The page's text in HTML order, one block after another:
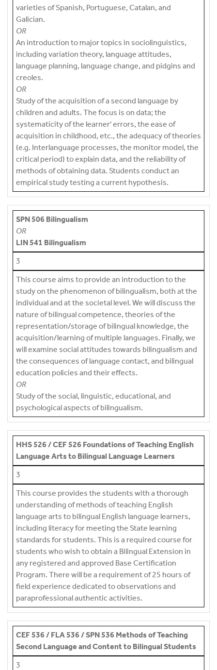
varieties of Spanish, Portuguese, Catalan, and
Galician.
OR
An introduction to major topics in sociolinguistics,
including variation theory, language attitudes,
language planning, language change, and pidgins and
creoles.
OR
Study of the acquisition of a second language by
children and adults. The focus is on data; the
systematicity of the learner' errors, the ease of
acquisition in childhood, etc., the adequacy of theories
(e.g. Interlanguage processes, the monitor model, the
critical period) to explain data, and the reliability of
methods of obtaining data. Students conduct an
empirical study testing a current hypothesis.
SPN 506 Bilingualism
OR
LIN 541 Bilingualism
3
This course aims to provide an introduction to the
study on the phenomenon of bilingualism, both at the
individual and at the societal level. We will discuss the
nature of bilingual competence, theories of the
representation/storage of bilingual knowledge, the
acquisition/learning of multiple languages. Finally, we
will examine social attitudes towards bilingualism and
the consequences of language contact, and bilingual
education policies and their effects.
OR
Study of the social, linguistic, educational, and
psychological aspects of bilingualism.
HHS 526 / CEF 526 Foundations of Teaching English
Language Arts to Bilingual Language Learners
3
This course provides the students with a thorough
understanding of methods of teaching English
language arts to bilingual English language learners,
including literacy for meeting the State learning
standards for students. This is a required course for
students who wish to obtain a Bilingual Extension in
any registered and approved Base Certification
Program. There will be a requirement of 25 hours of
field experience dedicated to observations and
paraprofessional authentic activities.
CEF 536 / FLA 536 / SPN 536 Methods of Teaching
Second Language and Content to Bilingual Students
3